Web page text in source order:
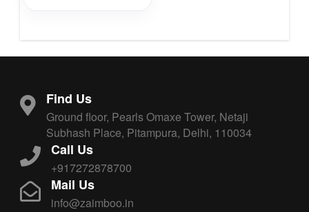
Find Us
Ground floor, Pearls Omaxe Tower, Netaji
Subhash Place, Pitampura, Delhi, 110034
Call Us
+917272878700
Mail Us
info@zaimboo.in